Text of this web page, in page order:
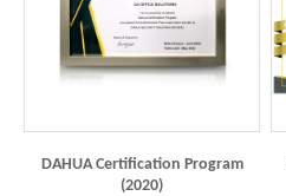
DAHUA Certification Program
(2020)